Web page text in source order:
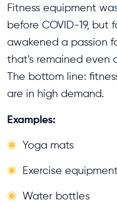
Fitness equipment
before COVID-19, but
awakened a passion
that's remained even
The bottom line:
are in high demand.
Examples:
Yoga mats
Exercise equipment
Water bottles